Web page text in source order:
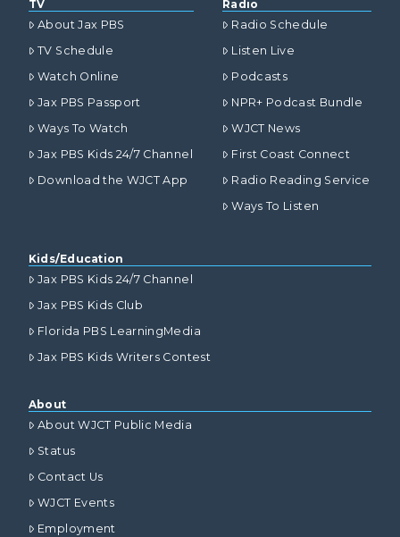
TV
About Jax PBS
TV Schedule
Watch Online
Jax PBS Passport
Ways To Watch
Jax PBS Kids 24/7 Channel
Download the WJCT App
Radio
Radio Schedule
Listen Live
Podcasts
NPR+ Podcast Bundle
WJCT News
First Coast Connect
Radio Reading Service
Ways To Listen
Kids/Education
Jax PBS Kids 24/7 Channel
Jax PBS Kids Club
Florida PBS LearningMedia
Jax PBS Kids Writers Contest
About
About WJCT Public Media
Status
Contact Us
WJCT Events
Employment